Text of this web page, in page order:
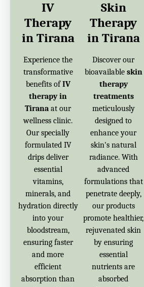
IV
Therapy
in Tirana
Experience the
transformative
benefits ofIV
therapy in
Tirana at our
wellness clinic.
Our specially
formulated IV
drips deliver
essential
vitamins,
minerals, and
hydration directly
into your
bloodstream,
ensuring faster
and more
efficient
absorption than
Skin
Therapy
in Tirana
Discover our
bioavailable skin
therapy
treatments
meticulously
designed to
enhance your
skin's natural
radiance. With
advanced
formulations that
penetrate deeply,
our products
promote healthier,
rejuvenated skin
by ensuring
essential
nutrients are
absorbed